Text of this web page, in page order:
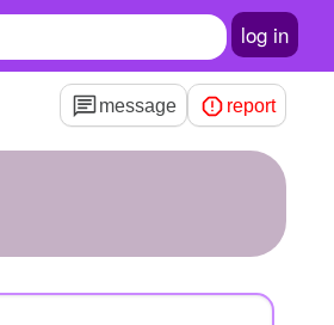
log in
message report